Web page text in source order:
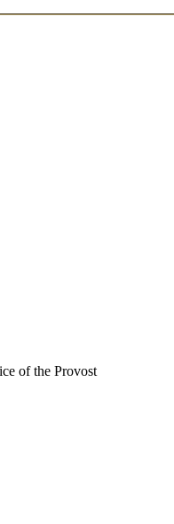
of the Provost